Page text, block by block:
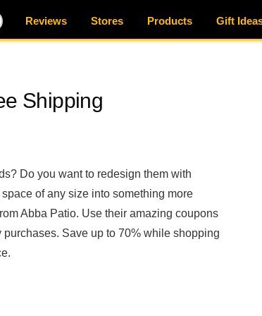
Reviews Stores Products Gift
Shipping
Do you want to redesign them with
of any size into something more
Abba Patio. Use their amazing coupons
Save up to 70% while shopping